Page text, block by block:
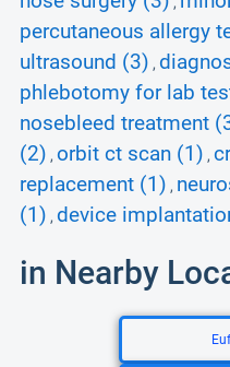
percutaneous allergy
ultrasound (3) ,
phlebotomy for lab
nosebleed treatment
(2) , orbit ct scan (1) ,
replacement (1) ,
(1) , device
in Nearby